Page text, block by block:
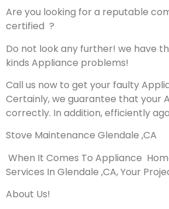
Are you looking for a reputable
certified ?
Do not look any further! we have
kinds Appliance problems!
Call us now to get your faulty
Certainly, we guarantee that your
correctly. In addition, efficiently
Stove Maintenance Glendale ,CA
When It Comes To Appliance
Services In Glendale ,CA, Your
About Us!